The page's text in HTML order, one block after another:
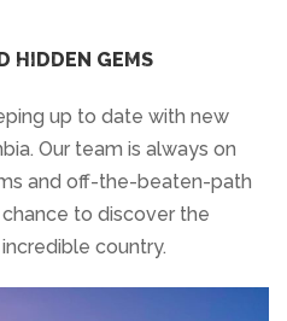
HIDDEN GEMS
up to date with new
Our team is always on
and off-the-beaten-path
to discover the
country.